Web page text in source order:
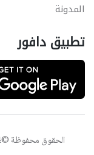
المدونة
تطبيق دافور
الحقوق محفوظة ©2024 دافور, أحد مشاريع مجموعة